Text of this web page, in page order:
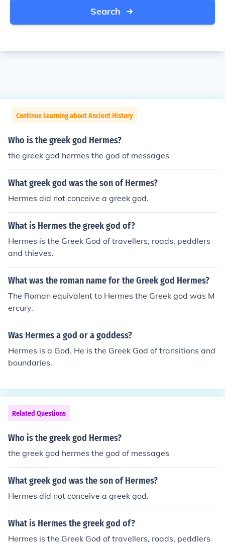
Search
Continue Learning about Ancient History
Who is the greek god Hermes?
the greek god hermes the god of messages
What greek god was the son of Hermes?
Hermes did not conceive a greek god.
What is Hermes the greek god of?
Hermes is the Greek God of travellers, roads, peddlers
and thieves.
What was the roman name for the Greek god Hermes?
The Roman equivalent to Hermes the Greek god was M
ercury.
Was Hermes a god or a goddess?
Hermes is a God. He is the Greek God of transitions and
boundaries.
Related Questions
Who is the greek god Hermes?
the greek god hermes the god of messages
What greek god was the son of Hermes?
Hermes did not conceive a greek god.
What is Hermes the greek god of?
Hermes is the Greek God of travellers, roads, peddlers